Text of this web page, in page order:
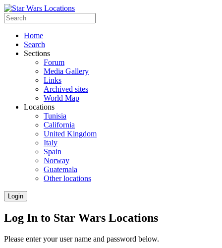
Home
Search
Sections
Forum
Media Gallery
Links
Archived sites
World Map
Locations
Tunisia
California
United Kingdom
Italy
Spain
Norway
Guatemala
Other locations
Login
Log In to Star Wars Locations
Please enter your user name and password below.